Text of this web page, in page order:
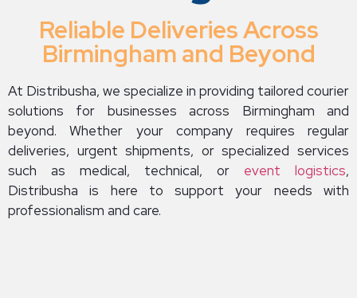
Reliable Deliveries Across
Birmingham and Beyond
At Distribusha, we specialize in providing tailored courier
solutions for businesses across Birmingham and
beyond. Whether your company requires regular
deliveries, urgent shipments, or specialized services
such as medical, technical, or event logistics,
Distribusha is here to support your needs with
professionalism and care.